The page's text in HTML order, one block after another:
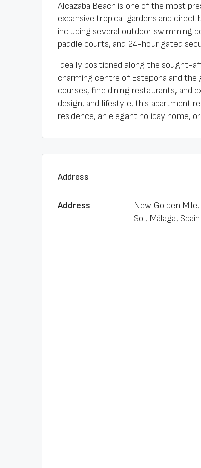
Alcazaba Beach is one of the most
expansive tropical gardens and direct
including several outdoor swimming
paddle courts, and 24-hour gated
Ideally positioned along the sought-
charming centre of Estepona and
courses, fine dining restaurants, and
design, and lifestyle, this apartment
residence, an elegant holiday home,
Address
Address
New Golden
Sol, Málaga, Spain